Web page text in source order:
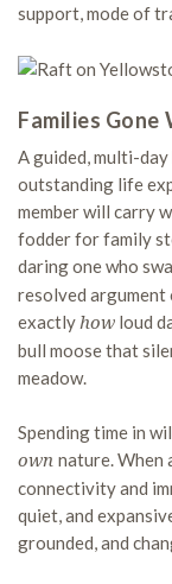
support, mode of
Families Gone
A guided, multi-
outstanding life
member will carry
fodder for family
daring one who
resolved
exactlyhow loud
bull moose that
meadow.
Spending time in
own nature. When
connectivity and
quiet, and
grounded, and